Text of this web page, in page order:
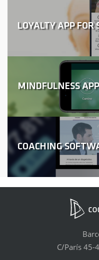
LOYALTY APP
MINDFULNESS APP
COACHING
C/París 45-